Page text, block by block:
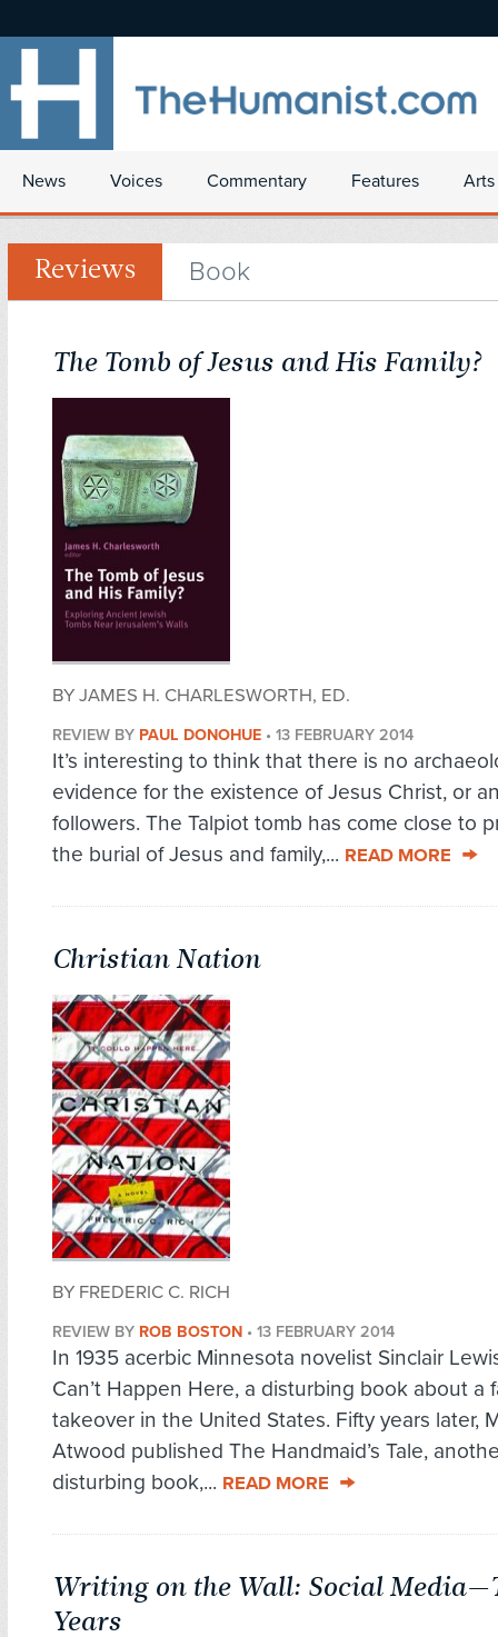
News Voices Commentary Features
Reviews Book
The Tomb of Jesus and His Family?
BY JAMES H. CHARLESWORTH, ED.
REVIEW BY PAUL DONOHUE • 13 FEBRUARY 2014
It’s interesting to think that there is no
evidence for the existence of Jesus Christ, or
followers. The Talpiot tomb has come close to
the burial of Jesus and family,... READ MORE
Christian Nation
BY FREDERIC C. RICH
REVIEW BY ROB BOSTON • 13 FEBRUARY 2014
In 1935 acerbic Minnesota novelist Sinclair
Can’t Happen Here, a disturbing book about a
takeover in the United States. Fifty years later,
Atwood published The Handmaid’s Tale,
disturbing book,... READ MORE
Writing on the Wall: Social
Years